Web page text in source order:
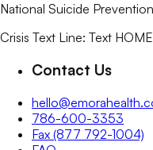
National Suicide
Crisis Text Line: Text
Contact Us
786-600-3353
Fax (877 792-1004)